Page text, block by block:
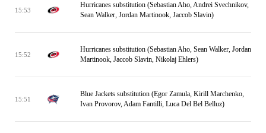
15:53
Hurricanes substitution (Sebastian Aho, Andrei Svechnikov,
Sean Walker, Jordan Martinook, Jaccob Slavin)
15:52
Hurricanes substitution (Sebastian Aho, Sean Walker, Jordan
Martinook, Jaccob Slavin, Nikolaj Ehlers)
15:51
Blue Jackets substitution (Egor Zamula, Kirill Marchenko,
Ivan Provorov, Adam Fantilli, Luca Del Bel Belluz)